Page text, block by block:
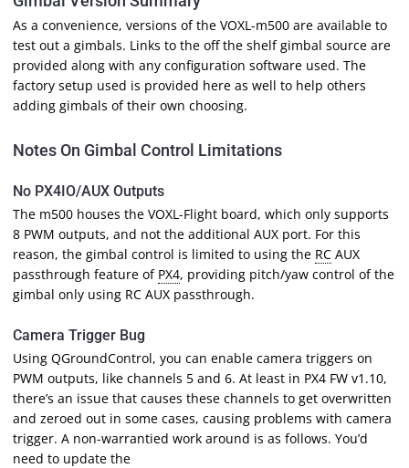
As a convenience, versions of the VOXL-m500 are available to
test out a gimbals. Links to the off the shelf gimbal source are
provided along with any configuration software used. The
factory setup used is provided here as well to help others
adding gimbals of their own choosing.
Notes On Gimbal Control Limitations
No PX4IO/AUX Outputs
The m500 houses the VOXL-Flight board, which only supports
8 PWM outputs, and not the additional AUX port. For this
reason, the gimbal control is limited to using the RC AUX
passthrough feature of PX4, providing pitch/yaw control of the
gimbal only using RC AUX passthrough.
Camera Trigger Bug
Using QGroundControl, you can enable camera triggers on
PWM outputs, like channels 5 and 6. At least in PX4 FW v1.10,
there’s an issue that causes these channels to get overwritten
and zeroed out in some cases, causing problems with camera
trigger. A non-warrantied work around is as follows. You’d
need to update the